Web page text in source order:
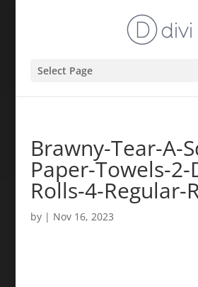
Select Page
Brawny-Tear-A-
Paper-Towels-
Rolls-4-Regular-
by | Nov 16, 2023